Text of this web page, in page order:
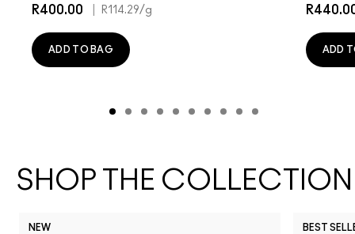
R400.00 R114.29/g
ADD TO BAG ADD
SHOP THE COLLECTION
NEW BEST